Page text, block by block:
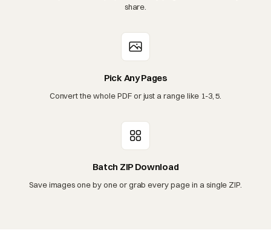
share.
Pick Any Pages
Convert the whole PDF or just a range like 1-3, 5.
Batch ZIP Download
Save images one by one or grab every page in a single ZIP.